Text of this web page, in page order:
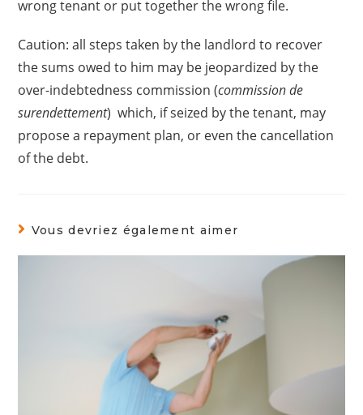
wrong tenant or put together the wrong file.
Caution: all steps taken by the landlord to recover
the sums owed to him may be jeopardized by the
over-indebtedness commission (commission de
surendettement) which, if seized by the tenant, may
propose a repayment plan, or even the cancellation
of the debt.
Vous devriez également aimer